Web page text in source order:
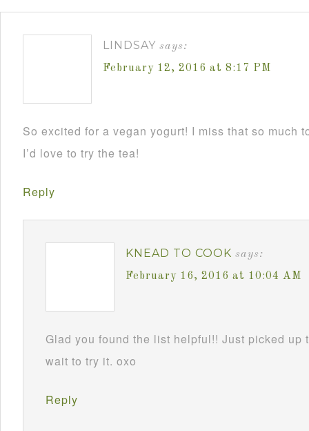
LINDSAY says:
February 12, 2016 at 8:17 PM
So excited for a vegan yogurt! I miss that so much
I’d love to try the tea!
Reply
KNEAD TO COOK says:
February 16, 2016 at 10:04 AM
Glad you found the list helpful!! Just picked up
wait to try it. oxo
Reply